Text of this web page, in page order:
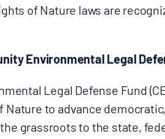
of Nature laws are
Environmental Legal
Legal Defense Fund
Nature to advance
grassroots to the state,